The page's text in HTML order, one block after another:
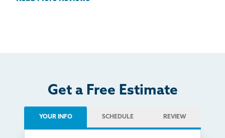
Get a Free Estimate
YOUR INFO SCHEDULE REVIEW